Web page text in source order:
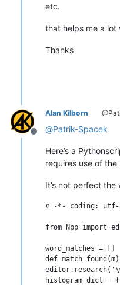
etc.
that helps me a lot
Thanks
Offline
Alan Kilborn
@Patrik-Spacek
Here’s a
requires use of
It’s not perfect
# -*- coding:
from Npp import
word_matches = []
def
histogram_dict =